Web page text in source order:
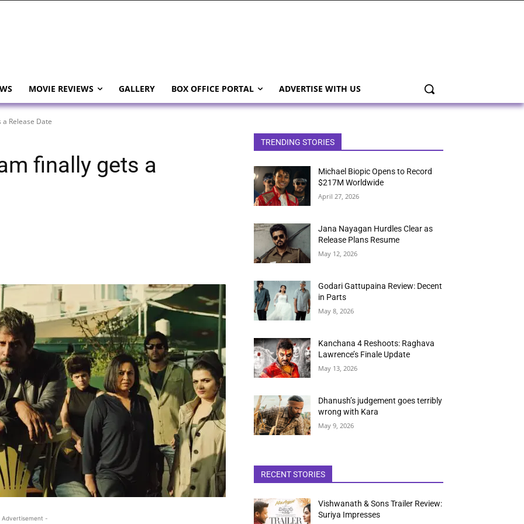
MOVIE REVIEWS GALLERY BOX OFFICE PORTAL ADVERTISE WITH US
Release Date
finally gets a
-
TRENDING STORIES
Michael Biopic Opens to Record
$217M Worldwide
April 27, 2026
Jana Nayagan Hurdles Clear as
Release Plans Resume
May 12, 2026
Godari Gattupaina Review: Decent
in Parts
May 8, 2026
Kanchana 4 Reshoots: Raghava
Lawrence’s Finale Update
May 13, 2026
Dhanush’s judgement goes terribly
wrong with Kara
May 9, 2026
RECENT STORIES
Vishwanath & Sons Trailer Review:
Suriya Impresses